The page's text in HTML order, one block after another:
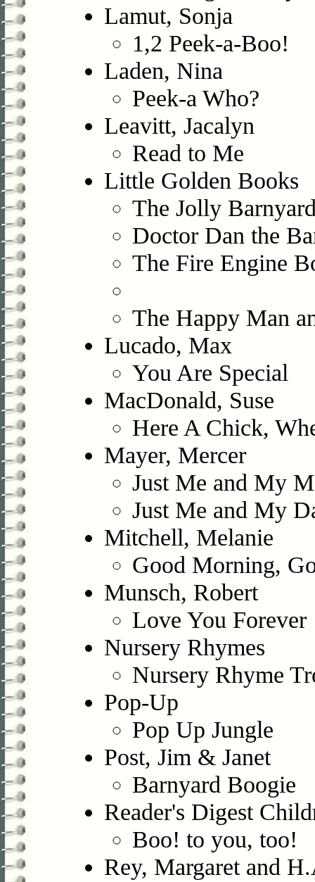
Lamut, Sonja
1,2 Peek-a-Boo!
Laden, Nina
Peek-a Who?
Leavitt, Jacalyn
Read to Me
Little Golden Books
The Jolly
Doctor Dan the
The Fire Engine
The Happy Man
Lucado, Max
You Are Special
MacDonald, Suse
Here A Chick,
Mayer, Mercer
Just Me and My
Just Me and My
Mitchell, Melanie
Good Morning,
Munsch, Robert
Love You Forever
Nursery Rhymes
Nursery Rhyme
Pop-Up
Pop Up Jungle
Post, Jim & Janet
Barnyard Boogie
Reader's Digest
Boo! to you, too!
Rey, Margaret and